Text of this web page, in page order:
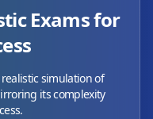
Exams for
simulation of
its complexity